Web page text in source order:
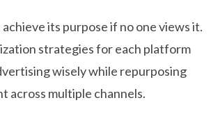
its purpose if no one views it.
strategies for each platform
wisely while repurposing
across multiple channels.